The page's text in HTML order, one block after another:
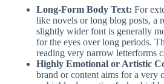
Long-Form Body Text: For
like novels or long blog posts, a
slightly wider font is generally
for the eyes over long periods.
reading very narrow letterforms
Highly Emotional or Artistic
brand or content aims for a very